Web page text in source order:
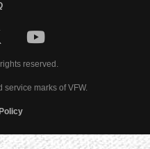
reserved.
service marks of VFW.